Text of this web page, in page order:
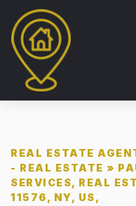
REAL ESTATE
- REAL ESTATE »
SERVICES, REAL
11576, NY, US,